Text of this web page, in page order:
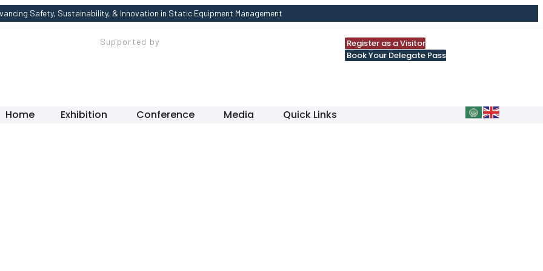
Safety, Sustainability, & Innovation in Static Equipment Management
Supported by
Register as a Visitor
Book Your Delegate Pass
Home Exhibition Conference Media Quick Links